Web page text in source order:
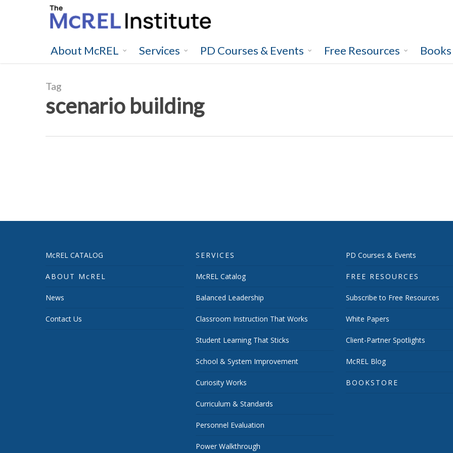
About McREL Services PD Courses & Events Free Resources Books
Tag
scenario building
McREL CATALOG
ABOUT McREL
News
Contact Us
SERVICES
McREL Catalog
Balanced Leadership
Classroom Instruction That Works
Student Learning That Sticks
School & System Improvement
Curiosity Works
Curriculum & Standards
Personnel Evaluation
Power Walkthrough
PD Courses & Events
FREE RESOURCES
Subscribe to Free Resources
White Papers
Client-Partner Spotlights
McREL Blog
BOOKSTORE